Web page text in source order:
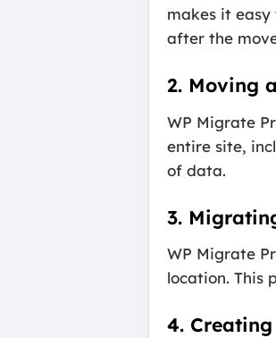
makes it
after the
2. Moving
WP Migrate
entire site,
of data.
3.
WP Migrate
location. This
4.